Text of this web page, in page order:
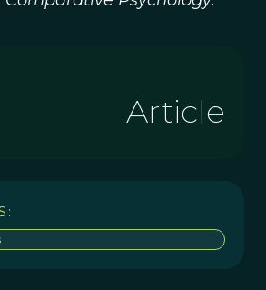
Article